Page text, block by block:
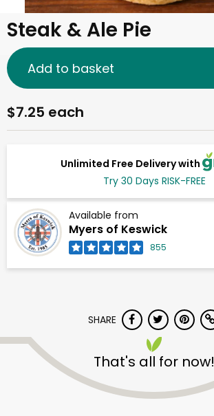
Steak & Ale Pie
Unlimited Free Delivery with
Try 30 Days RISK-FREE
Available from
Myers of Keswick
855
$7.25 each
Add to basket
SHARE
That's all for now!